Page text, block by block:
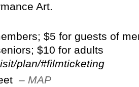
Art.
$5 for guests of
$10 for adults
plan/#filmticketing
– MAP